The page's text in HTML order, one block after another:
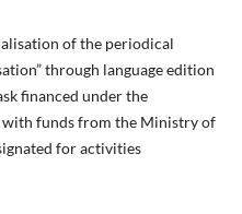
of the periodical
through language edition
financed under the
funds from the Ministry of
for activities